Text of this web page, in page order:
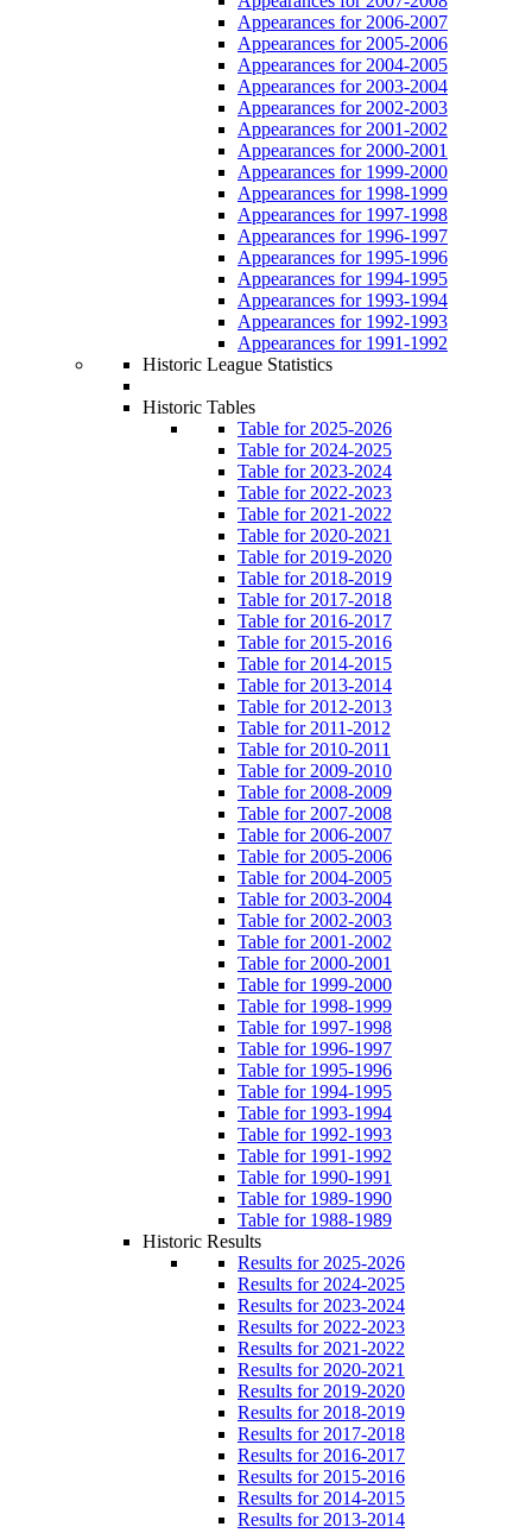
Appearances for 2006-2007
Appearances for 2005-2006
Appearances for 2004-2005
Appearances for 2003-2004
Appearances for 2002-2003
Appearances for 2001-2002
Appearances for 2000-2001
Appearances for 1999-2000
Appearances for 1998-1999
Appearances for 1997-1998
Appearances for 1996-1997
Appearances for 1995-1996
Appearances for 1994-1995
Appearances for 1993-1994
Appearances for 1992-1993
Appearances for 1991-1992
Historic League Statistics
Historic Tables
Table for 2025-2026
Table for 2024-2025
Table for 2023-2024
Table for 2022-2023
Table for 2021-2022
Table for 2020-2021
Table for 2019-2020
Table for 2018-2019
Table for 2017-2018
Table for 2016-2017
Table for 2015-2016
Table for 2014-2015
Table for 2013-2014
Table for 2012-2013
Table for 2011-2012
Table for 2010-2011
Table for 2009-2010
Table for 2008-2009
Table for 2007-2008
Table for 2006-2007
Table for 2005-2006
Table for 2004-2005
Table for 2003-2004
Table for 2002-2003
Table for 2001-2002
Table for 2000-2001
Table for 1999-2000
Table for 1998-1999
Table for 1997-1998
Table for 1996-1997
Table for 1995-1996
Table for 1994-1995
Table for 1993-1994
Table for 1992-1993
Table for 1991-1992
Table for 1990-1991
Table for 1989-1990
Table for 1988-1989
Historic Results
Results for 2025-2026
Results for 2024-2025
Results for 2023-2024
Results for 2022-2023
Results for 2021-2022
Results for 2020-2021
Results for 2019-2020
Results for 2018-2019
Results for 2017-2018
Results for 2016-2017
Results for 2015-2016
Results for 2014-2015
Results for 2013-2014